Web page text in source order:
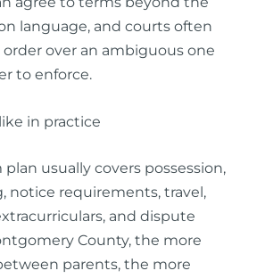
language, and courts often
over an ambiguous one
to enforce.
in practice
usually covers possession,
notice requirements, travel,
and dispute
County, the more
parents, the more